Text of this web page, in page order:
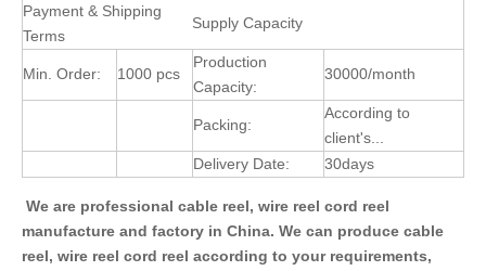
Payment & Shipping
Terms
Supply Capacity
Min. Order: 1000 pcs
Production
Capacity:
30000/month
Packing:
According to
client's...
Delivery Date:
30days
We are professional cable reel, wire reel cord reel
manufacture and factory in China. We can produce cable
reel, wire reel cord reel according to your requirements,